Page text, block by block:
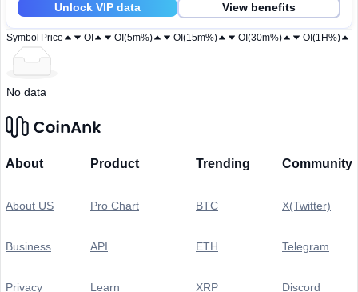
Unlock VIP data View benefits
Symbol Price OI OI(5m%) OI(15m%) OI(30m%) OI(1H%)
No data
About
About US
Business
Privacy
Product
Pro Chart
API
Learn
Trending
BTC
ETH
XRP
Community
X(Twitter)
Telegram
Discord